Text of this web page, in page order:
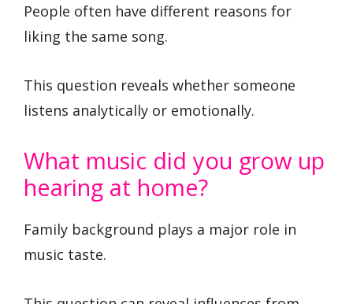
People often have different reasons for
liking the same song.
This question reveals whether someone
listens analytically or emotionally.
What music did you grow up
hearing at home?
Family background plays a major role in
music taste.